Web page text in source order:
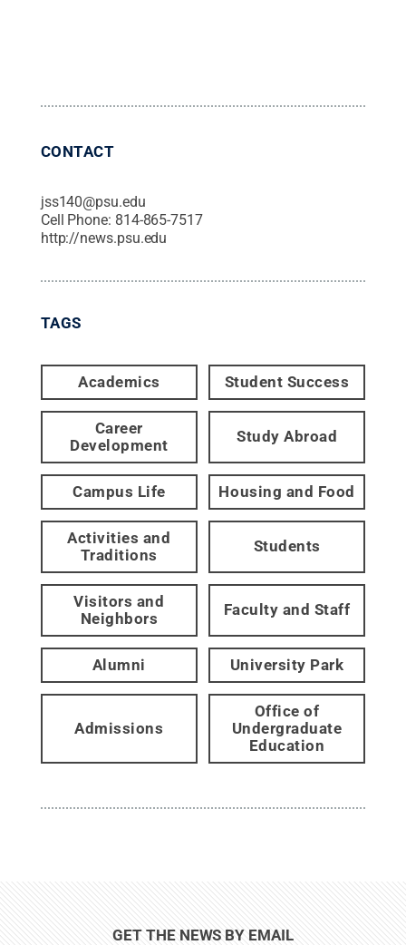
CONTACT
jss140@psu.edu
Cell Phone: 814-865-7517
http://news.psu.edu
TAGS
Academics Student Success
Career
Development
Study Abroad
Campus Life Housing and Food
Activities and
Traditions
Students
Visitors and
Neighbors
Faculty and Staff
Alumni University Park
Admissions
Office of
Undergraduate
Education
GET THE NEWS BY EMAIL